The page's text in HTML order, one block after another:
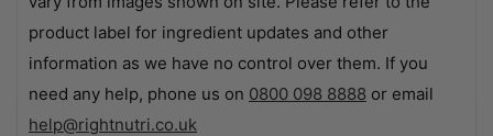
product label for ingredient updates and other
information as we have no control over them. If you
need any help, phone us on 0800 098 8888 or email
help@rightnutri.co.uk